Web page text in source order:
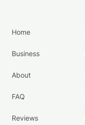
Home
Business
About
FAQ
Reviews